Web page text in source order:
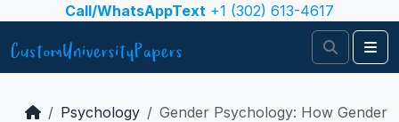
Skip to contentCall/WhatsAppText +1 (302) 613-4617
Search
Psychology Gender Psychology: How Gender